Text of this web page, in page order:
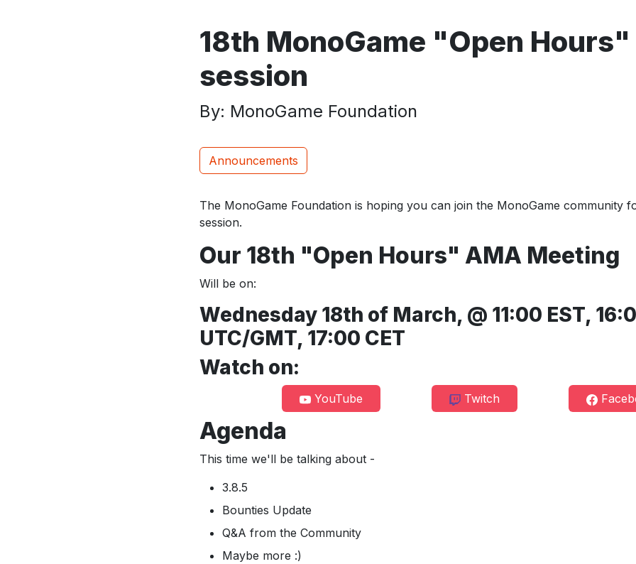
18th MonoGame "Open
session
By: MonoGame Foundation
Announcements
The MonoGame Foundation is hoping you can join the MonoGame community
session.
Our 18th "Open Hours" AMA Meeting
Will be on:
Wednesday 18th of March, @ 11:00 EST,
UTC/GMT, 17:00 CET
Watch on:
YouTube Twitch
Agenda
This time we'll be talking about -
3.8.5
Bounties Update
Q&A from the Community
Maybe more :)